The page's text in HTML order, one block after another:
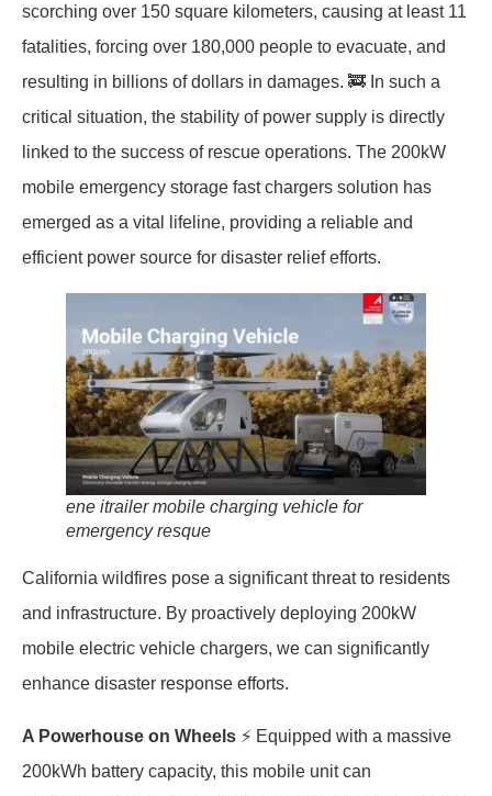
scorching over 150 square kilometers, causing at least 11
fatalities, forcing over 180,000 people to evacuate, and
resulting in billions of dollars in damages. 🚒 In such a
critical situation, the stability of power supply is directly
linked to the success of rescue operations. The 200kW
mobile emergency storage fast chargers solution has
emerged as a vital lifeline, providing a reliable and
efficient power source for disaster relief efforts.
ene itrailer mobile charging vehicle for
emergency resque
California wildfires pose a significant threat to residents
and infrastructure. By proactively deploying 200kW
mobile electric vehicle chargers, we can significantly
enhance disaster response efforts.
A Powerhouse on Wheels ⚡️ Equipped with a massive
200kWh battery capacity, this mobile unit can